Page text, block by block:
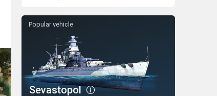
Popular vehicle
Sevastopol